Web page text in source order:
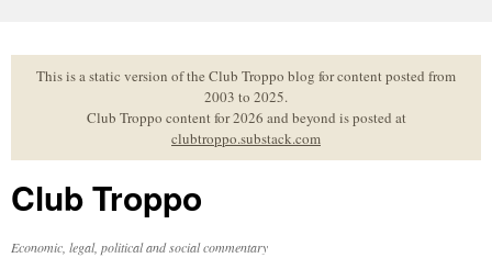
to
contentThis is a static version of the Club Troppo blog for content posted from
2003 to 2025.
Club Troppo content for 2026 and beyond is posted at
clubtroppo.substack.com
Club Troppo
Economic, legal, political and social commentary